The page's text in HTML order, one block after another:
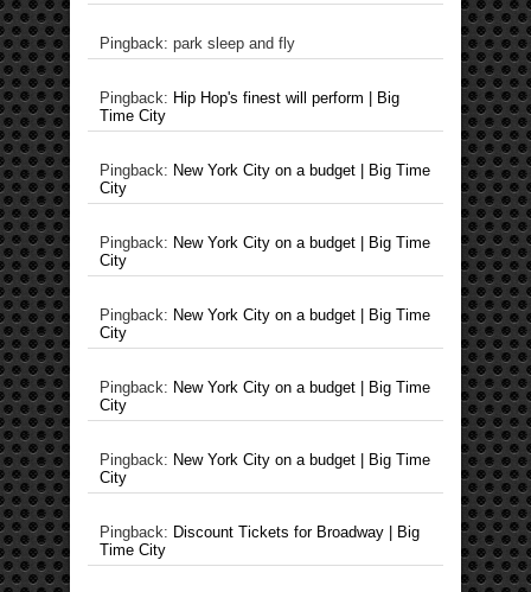
Pingback: park sleep and fly
Pingback: Hip Hop's finest will perform | Big
Time City
Pingback: New York City on a budget | Big Time
City
Pingback: New York City on a budget | Big Time
City
Pingback: New York City on a budget | Big Time
City
Pingback: New York City on a budget | Big Time
City
Pingback: New York City on a budget | Big Time
City
Pingback: Discount Tickets for Broadway | Big
Time City